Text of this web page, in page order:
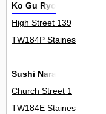
Ko Gu Ryo
High Street 139
TW184P Staines
Sushi Nara
Church Street 1
TW184E Staines